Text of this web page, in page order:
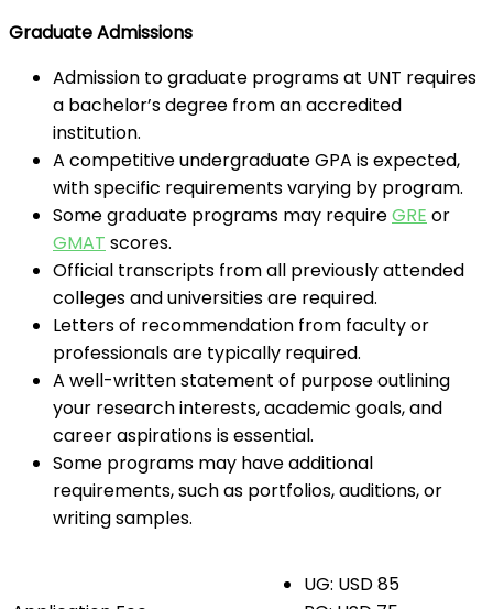
Graduate Admissions
Admission to graduate programs at UNT requires
a bachelor’s degree from an accredited
institution.
A competitive undergraduate GPA is expected,
with specific requirements varying by program.
Some graduate programs may requireGRE or
GMAT scores.
Official transcripts from all previously attended
colleges and universities are required.
Letters of recommendation from faculty or
professionals are typically required.
A well-written statement of purpose outlining
your research interests, academic goals, and
career aspirations is essential.
Some programs may have additional
requirements, such as portfolios, auditions, or
writing samples.
UG: USD 85